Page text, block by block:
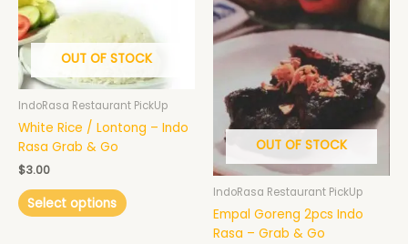
OUT OF STOCK
IndoRasa Restaurant PickUp
White Rice / Lontong – Indo
Rasa Grab & Go
$3.00
Select options
product
has
multiple
variants.
The
options
may
on
OUT OF STOCK
IndoRasa Restaurant PickUp
Empal Goreng 2pcs Indo
Rasa – Grab & Go